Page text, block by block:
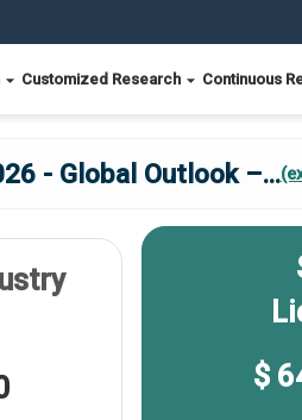
Customized Research Continuous
- Global Outlook –...
$